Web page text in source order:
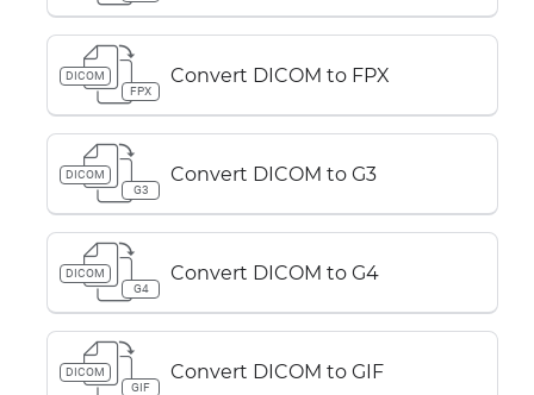
DICOM
FPX
Convert DICOM to FPX
DICOM
G3
Convert DICOM to G3
DICOM
G4
Convert DICOM to G4
DICOM
GIF
Convert DICOM to GIF